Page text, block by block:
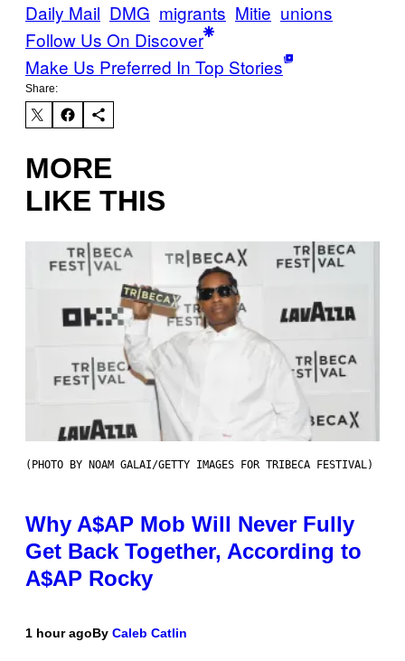
Daily Mail DMG migrants Mitie unions
Follow Us On Discover
Make Us Preferred In Top Stories
Share:
MORE
LIKE THIS
(PHOTO BY NOAM GALAI/GETTY IMAGES FOR TRIBECA FESTIVAL)
Why A$AP Mob Will Never Fully
Get Back Together, According to
A$AP Rocky
1 hour agoBy Caleb Catlin